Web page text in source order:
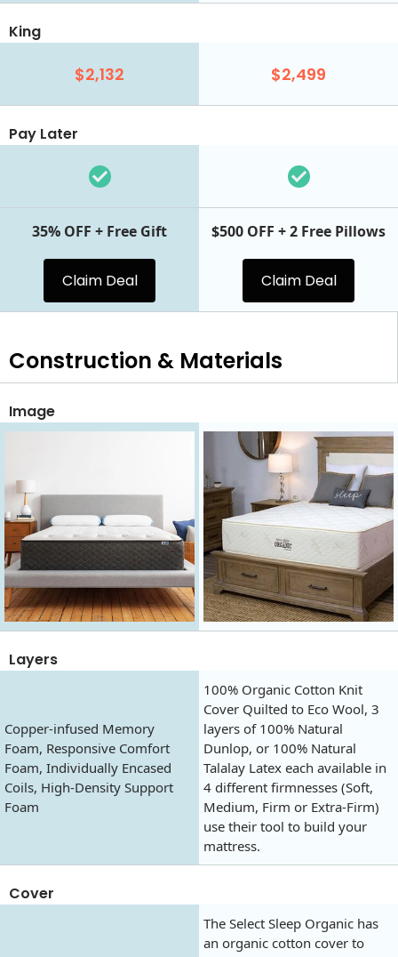
King
$2,132 $2,499
Pay Later
35% OFF + Free Gift
Claim Deal
$500 OFF + 2 Free Pillows
Claim Deal
Construction & Materials
Image
Layers
Copper-infused Memory
Foam, Responsive Comfort
Foam, Individually Encased
Coils, High-Density Support
Foam
100% Organic Cotton Knit
Cover Quilted to Eco Wool, 3
layers of 100% Natural
Dunlop, or 100% Natural
Talalay Latex each available in
4 different firmnesses (Soft,
Medium, Firm or Extra-Firm)
use their tool to build your
mattress.
Cover
The Select Sleep Organic has
an organic cotton cover to